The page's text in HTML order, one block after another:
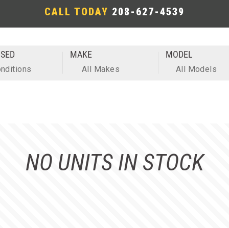
CALL TODAY 208-627-4539
MAKE
All Makes
MODEL
All Models
NO UNITS IN STOCK